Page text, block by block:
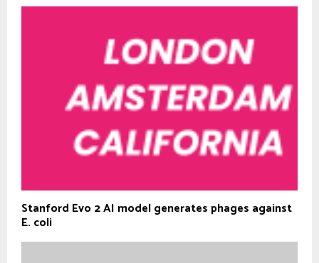
Stanford Evo 2 AI model generates phages against
E. coli